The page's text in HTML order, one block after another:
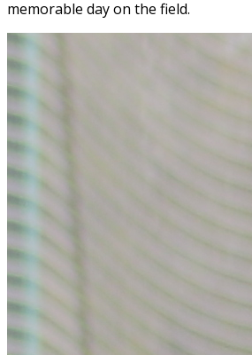
memorable day on the field.